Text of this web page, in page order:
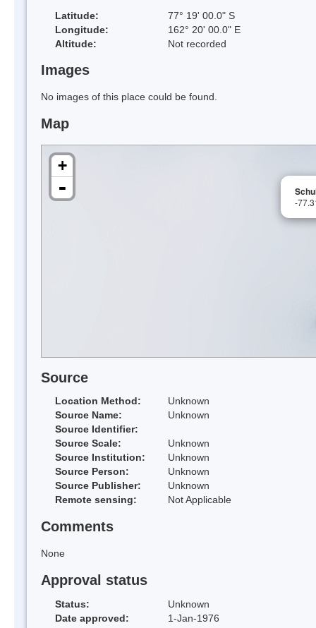
Latitude:
77° 19' 00.0" S
Longitude:
162° 20' 00.0" E
Altitude:
Not recorded
Images
No images of this place could be found.
Map
-
+
-
Source
Location Method:
Unknown
Source Name:
Unknown
Source Identifier:
Source Scale:
Unknown
Source Institution:
Unknown
Source Person:
Unknown
Source Publisher:
Unknown
Remote sensing:
Not Applicable
Comments
None
Approval status
Status:
Unknown
Date approved:
1-Jan-1976